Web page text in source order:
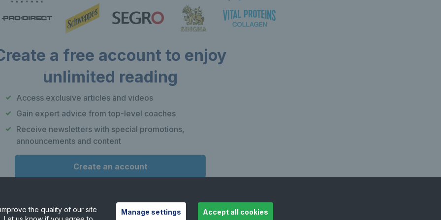
a free account to enjoy
unlimited reading
Access exclusive articles and videos
Gain expert advice from top-level coaches
Receive newsletters with special promotions,
announcements and content
Create an account
Already have an account?
Log in
Our apps
Play Tennis
Local Tennis
Leagues
the quality of our site
Manage settings Accept all cookies